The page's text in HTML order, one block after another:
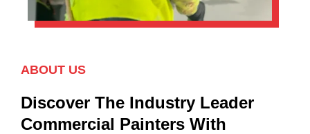
ABOUT US
Discover The Industry Leader
Commercial Painters With